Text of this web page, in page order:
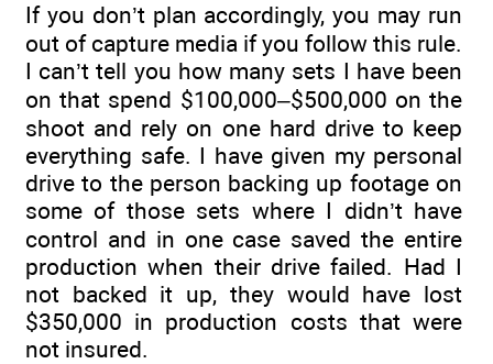
If you don’t plan accordingly, you may run
out of capture media if you follow this rule.
I can’t tell you how many sets I have been
on that spend $100,000–$500,000 on the
shoot and rely on one hard drive to keep
everything safe. I have given my personal
drive to the person backing up footage on
some of those sets where I didn’t have
control and in one case saved the entire
production when their drive failed. Had I
not backed it up, they would have lost
$350,000 in production costs that were
not insured.